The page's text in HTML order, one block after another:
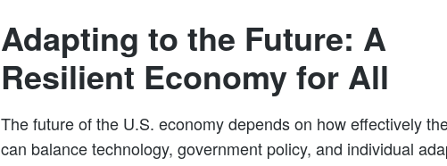
Adapting to the Future: A
Resilient Economy for All
The future of the U.S. economy depends on how effectively
can balance technology, government policy, and individual